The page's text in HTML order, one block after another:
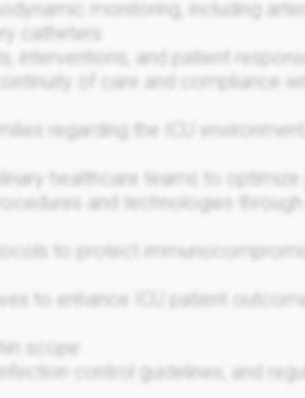
monitoring, including
catheters
interventions, and patient
of care and compliance
regarding the ICU
healthcare teams to
and technologies
to protect
to enhance ICU patient
scope
control guidelines, and